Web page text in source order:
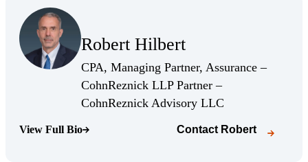
Robert Hilbert
(Opens Bio page)
CPA, Managing Partner, Assurance –
CohnReznick LLP Partner –
CohnReznick Advisory LLC
View Full Bio
(Opens Bio page) Contact Robert